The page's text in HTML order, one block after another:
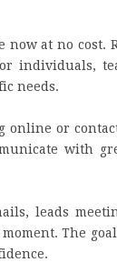
at no cost.
individuals,
needs.
online or
with
leads
The